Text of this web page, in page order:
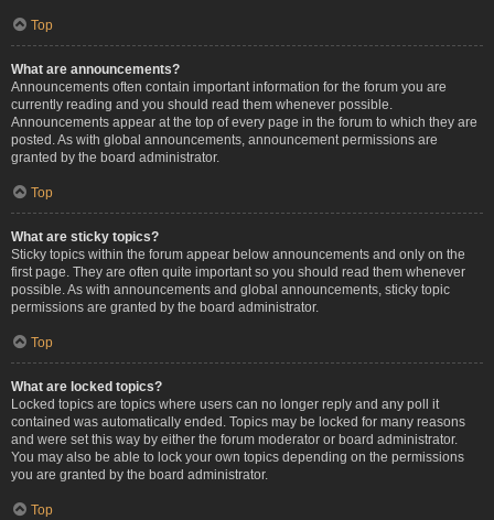
Top
What are announcements?
Announcements often contain important information for the forum you are
currently reading and you should read them whenever possible.
Announcements appear at the top of every page in the forum to which they are
posted. As with global announcements, announcement permissions are
granted by the board administrator.
Top
What are sticky topics?
Sticky topics within the forum appear below announcements and only on the
first page. They are often quite important so you should read them whenever
possible. As with announcements and global announcements, sticky topic
permissions are granted by the board administrator.
Top
What are locked topics?
Locked topics are topics where users can no longer reply and any poll it
contained was automatically ended. Topics may be locked for many reasons
and were set this way by either the forum moderator or board administrator.
You may also be able to lock your own topics depending on the permissions
you are granted by the board administrator.
Top